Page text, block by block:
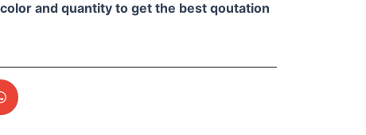
and quantity to get the best qoutation